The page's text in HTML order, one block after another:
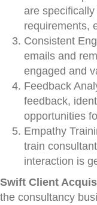
are specifically
requirements,
Consistent
emails and
engaged and
Feedback
feedback,
opportunities
Empathy
train
interaction is
Swift Client
the consultancy